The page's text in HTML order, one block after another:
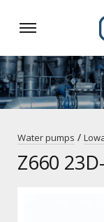
Water pumps /
Z660